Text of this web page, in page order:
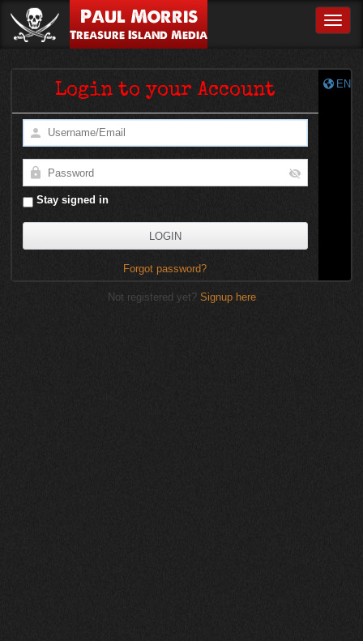
Paul Morris
Treasure Island Media
EN
Login to your Account
Stay signed in
Forgot password?
Not registered yet? Signup here